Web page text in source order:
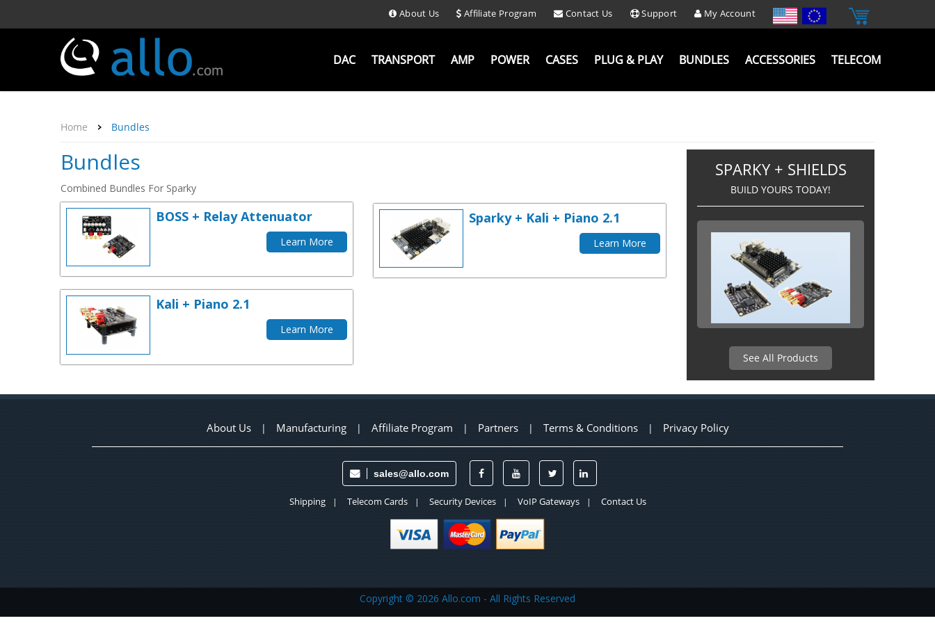
About Us Affiliate Program Contact Us Support My Account
DAC TRANSPORT AMP POWER CASES PLUG & PLAY BUNDLES ACCESSORIES TELECOM
Home Bundles
Bundles
Combined Bundles For Sparky
BOSS + Relay Attenuator
Learn More
Kali + Piano 2.1
Learn More
Sparky + Kali + Piano 2.1
Learn More
SPARKY + SHIELDS
BUILD YOURS TODAY!
See All Products
About Us | Manufacturing | Affiliate Program | Partners | Terms & Conditions | Privacy Policy
sales@allo.com
Shipping | Telecom Cards | Security Devices | VoIP Gateways | Contact Us
Copyright © 2026 Allo.com - All Rights Reserved